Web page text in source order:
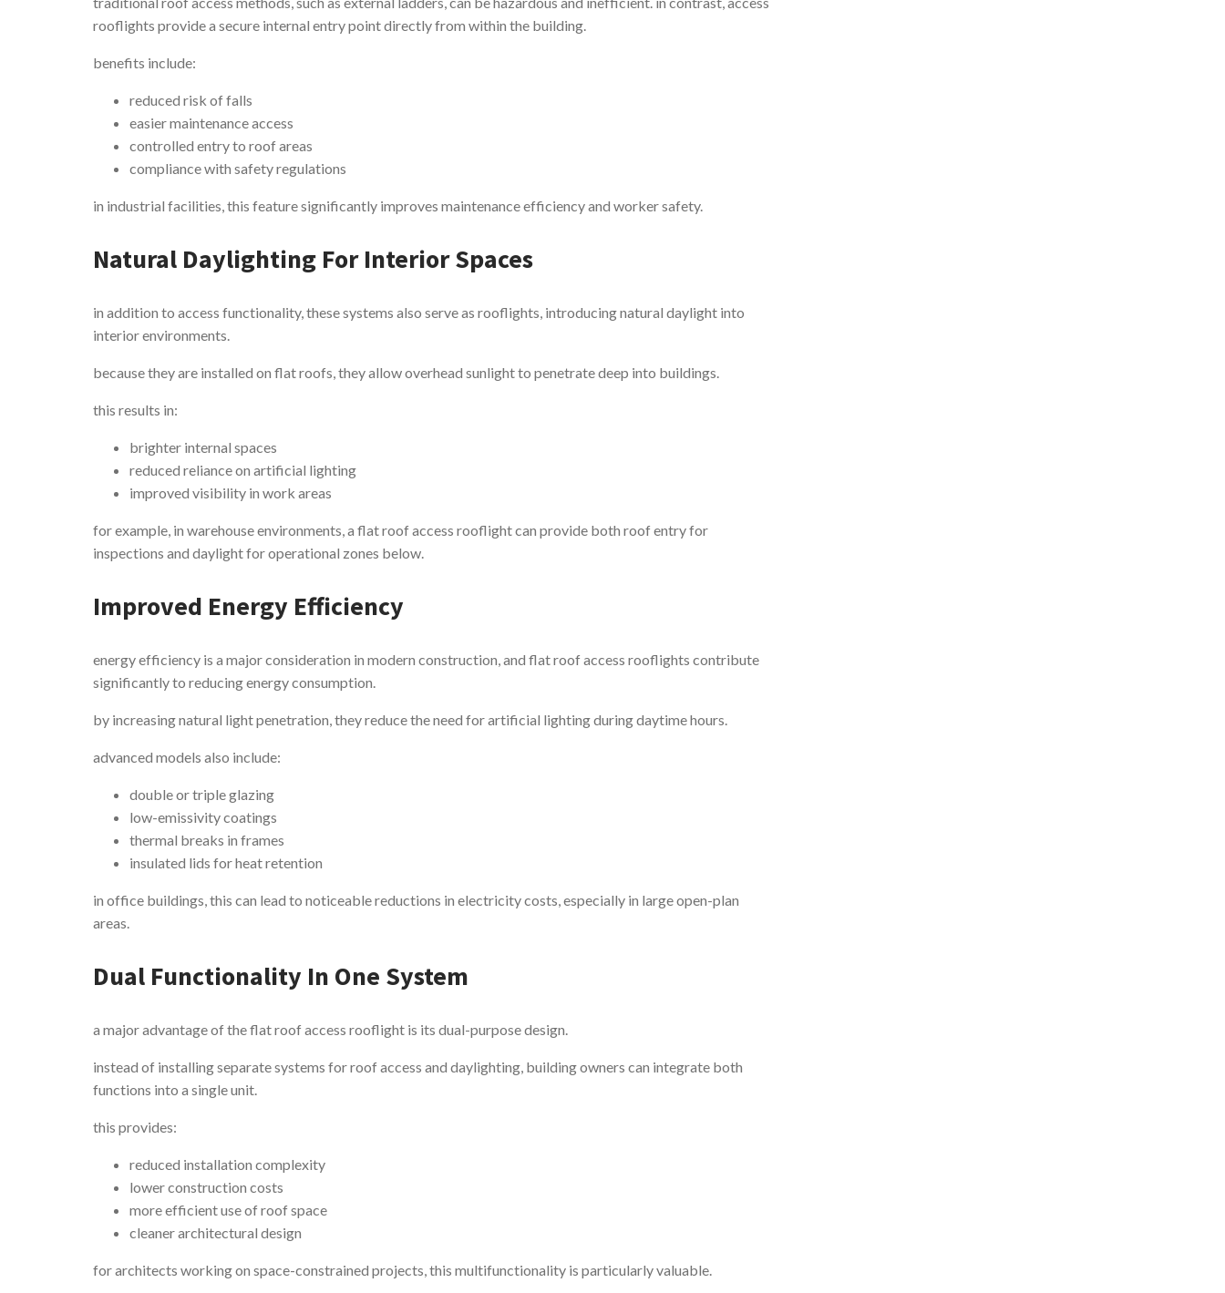
rooflights provide a secure internal entry point directly from within the building.
benefits include:
reduced risk of falls
easier maintenance access
controlled entry to roof areas
compliance with safety regulations
in industrial facilities, this feature significantly improves maintenance efficiency and worker safety.
Natural Daylighting For Interior Spaces
in addition to access functionality, these systems also serve as rooflights, introducing natural daylight into
interior environments.
because they are installed on flat roofs, they allow overhead sunlight to penetrate deep into buildings.
this results in:
brighter internal spaces
reduced reliance on artificial lighting
improved visibility in work areas
for example, in warehouse environments, a flat roof access rooflight can provide both roof entry for
inspections and daylight for operational zones below.
Improved Energy Efficiency
energy efficiency is a major consideration in modern construction, and flat roof access rooflights contribute
significantly to reducing energy consumption.
by increasing natural light penetration, they reduce the need for artificial lighting during daytime hours.
advanced models also include:
double or triple glazing
low-emissivity coatings
thermal breaks in frames
insulated lids for heat retention
in office buildings, this can lead to noticeable reductions in electricity costs, especially in large open-plan
areas.
Dual Functionality In One System
a major advantage of the flat roof access rooflight is its dual-purpose design.
instead of installing separate systems for roof access and daylighting, building owners can integrate both
functions into a single unit.
this provides:
reduced installation complexity
lower construction costs
more efficient use of roof space
cleaner architectural design
for architects working on space-constrained projects, this multifunctionality is particularly valuable.